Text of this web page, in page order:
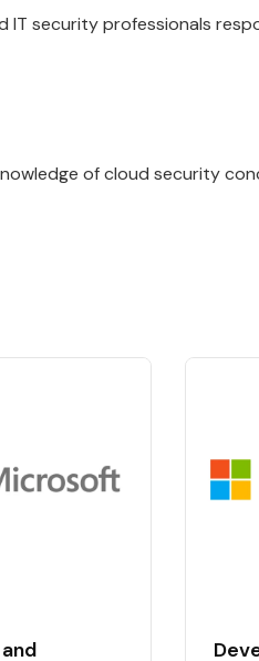
IT security professionals
of cloud security